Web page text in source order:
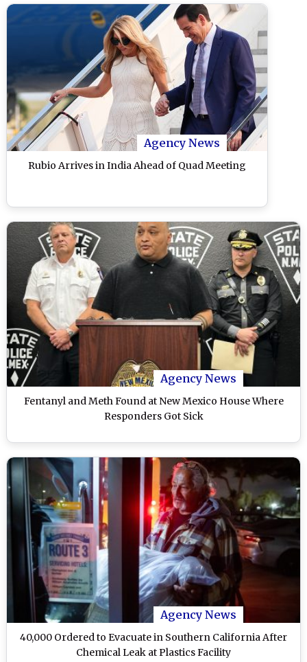
Agency News
Rubio Arrives in India Ahead of Quad Meeting
Agency News
Fentanyl and Meth Found at New Mexico House Where
Responders Got Sick
Agency News
40,000 Ordered to Evacuate in Southern California After
Chemical Leak at Plastics Facility